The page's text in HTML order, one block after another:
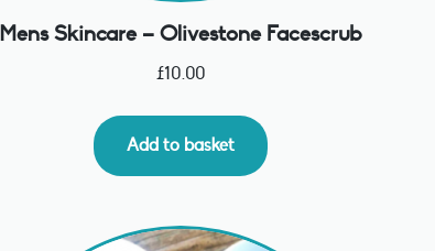
Mens Skincare – Olivestone Facescrub
£10.00
Add to basket